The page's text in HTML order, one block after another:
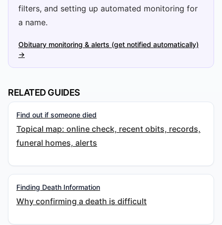
filters, and setting up automated monitoring for
a name.
Obituary monitoring & alerts (get notified automatically)
→
RELATED GUIDES
Find out if someone died
Topical map: online check, recent obits, records,
funeral homes, alerts
Finding Death Information
Why confirming a death is difficult